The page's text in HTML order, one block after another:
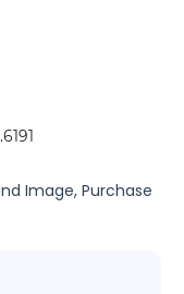
Image, Purchase